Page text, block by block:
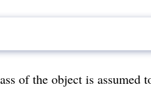
of the object is assumed